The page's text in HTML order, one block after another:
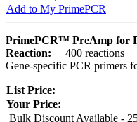
Add to My PrimePCR
PrimePCR™ PreAmp for
Reaction:
400 reactions
Gene-specific PCR primers
List Price:
Your Price:
Bulk Discount Available -